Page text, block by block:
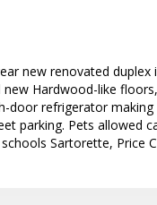
new renovated
new Hardwood-like
door refrigerator
parking. Pets allowed
Sartorette, Price